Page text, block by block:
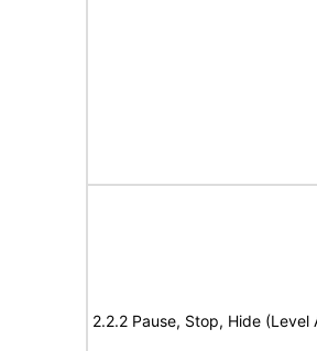
2.2.2 Pause, Stop, Hide (Level